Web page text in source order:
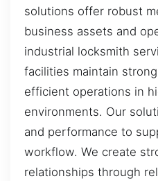
solutions offer robust
business assets and
industrial locksmith
facilities maintain
efficient operations in
environments. Our
and performance to
workflow. We create
relationships through